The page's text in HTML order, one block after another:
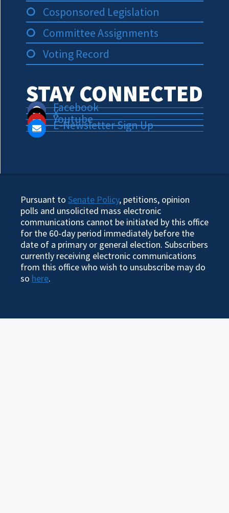
Cosponsored Legislation
Committee Assignments
Voting Record
STAY CONNECTED
Facebook
X
Youtube
E-Newsletter Sign Up
Pursuant to Senate Policy, petitions, opinion
polls and unsolicited mass electronic
communications cannot be initiated by this office
for the 60-day period immediately before the
date of a primary or general election. Subscribers
currently receiving electronic communications
from this office who wish to unsubscribe may do
so here.